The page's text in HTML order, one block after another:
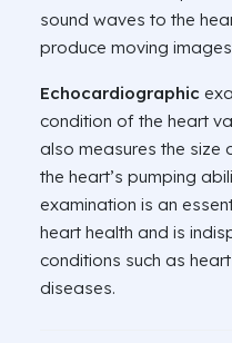
sound waves to the
produce moving
Echocardiographic
condition of the heart
also measures the size
the heart’s pumping
examination is an
heart health and is
conditions such as
diseases.